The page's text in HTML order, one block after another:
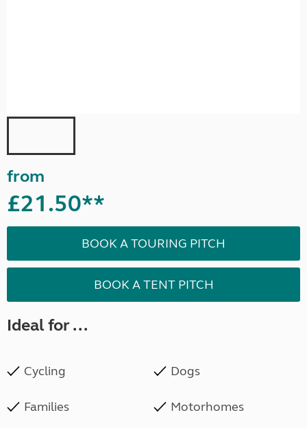
from
£21.50**
BOOK A TOURING PITCH
BOOK A TENT PITCH
Ideal for ...
Cycling Dogs
Families Motorhomes